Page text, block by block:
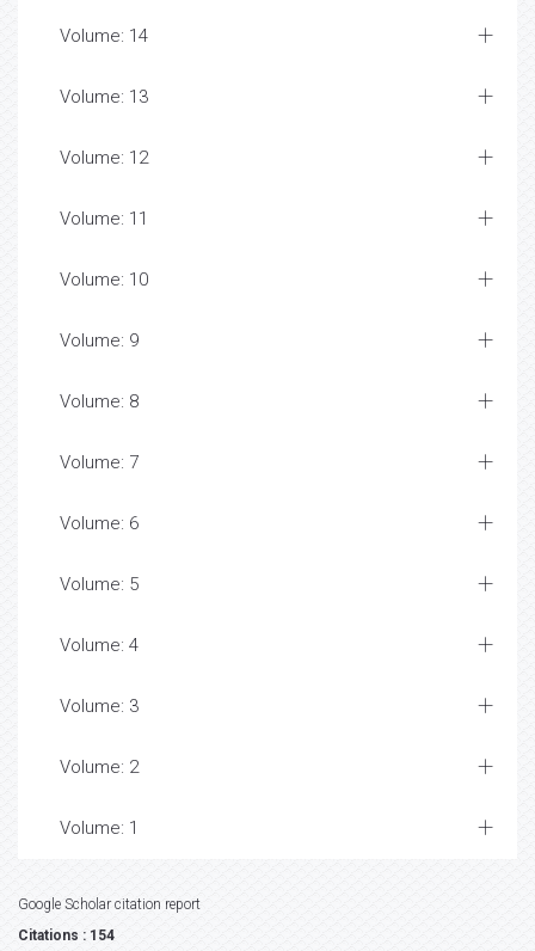
Volume: 14
Volume: 13
Volume: 12
Volume: 11
Volume: 10
Volume: 9
Volume: 8
Volume: 7
Volume: 6
Volume: 5
Volume: 4
Volume: 3
Volume: 2
Volume: 1
Google Scholar citation report
Citations : 154